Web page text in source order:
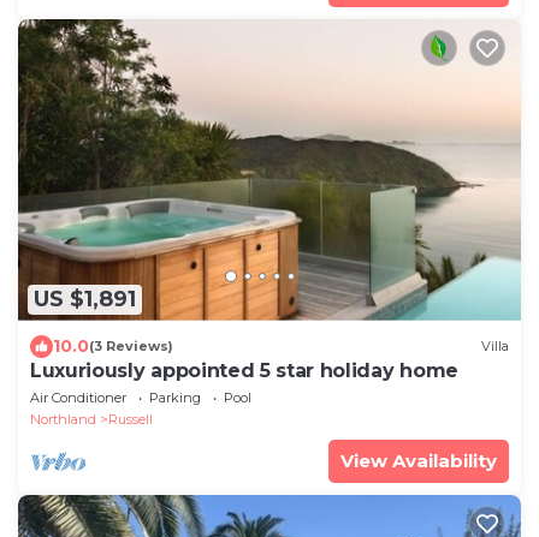
US $1,891
10.0(3 Reviews) Villa
Luxuriously appointed 5 star holiday home
Air Conditioner Parking
Pool
Northland
Russell
View Availability